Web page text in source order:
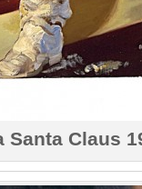
Santa Claus